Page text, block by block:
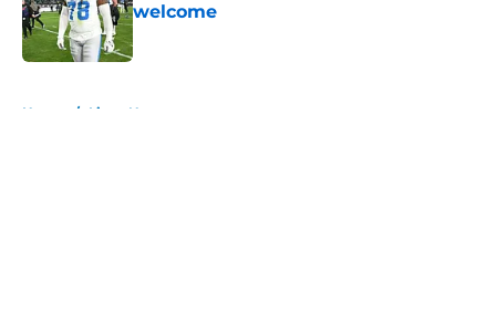
welcome
Published by on Invalid Date
Home / Lions News